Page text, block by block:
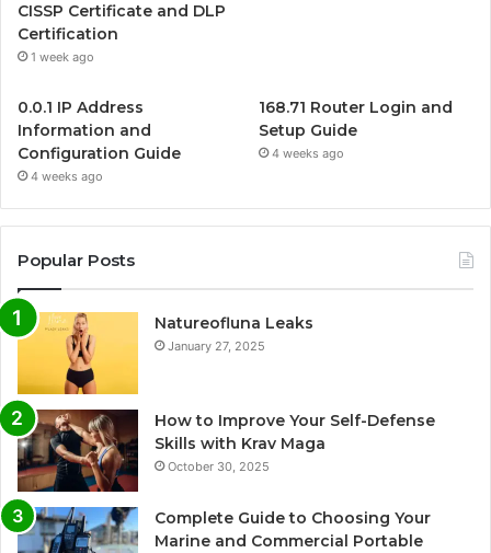
CISSP Certificate and DLP
Certification
1 week ago
0.0.1 IP Address
Information and
Configuration Guide
4 weeks ago
168.71 Router Login and
Setup Guide
4 weeks ago
Popular Posts
Natureofluna Leaks
January 27, 2025
How to Improve Your Self-Defense
Skills with Krav Maga
October 30, 2025
Complete Guide to Choosing Your
Marine and Commercial Portable